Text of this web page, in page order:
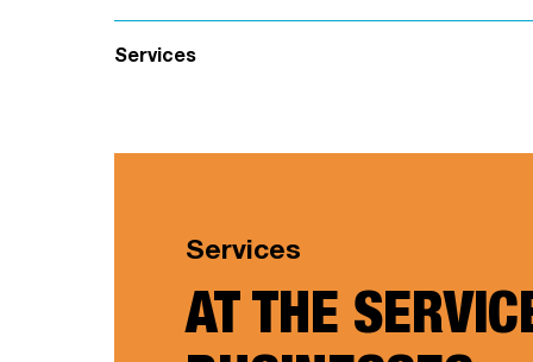
Services
Services
AT THE